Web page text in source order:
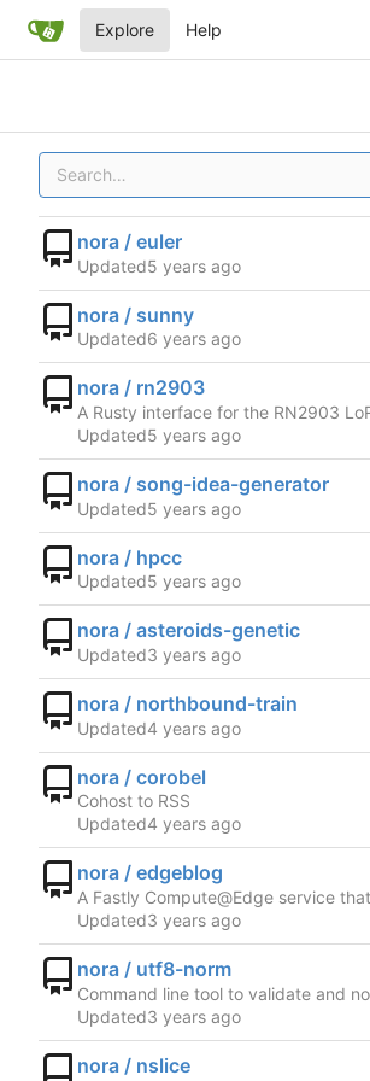
Explore Help
nora / euler
Updated
nora / sunny
Updated
nora / rn2903
A Rusty interface for the RN2903
Updated
nora / song-idea-generator
Updated
nora / hpcc
Updated
nora / asteroids-genetic
Updated
nora / northbound-train
Updated
nora / corobel
Cohost to RSS
Updated
nora / edgeblog
A Fastly Compute@Edge service
Updated
nora / utf8-norm
Command line tool to validate and
Updated
nora / nslice